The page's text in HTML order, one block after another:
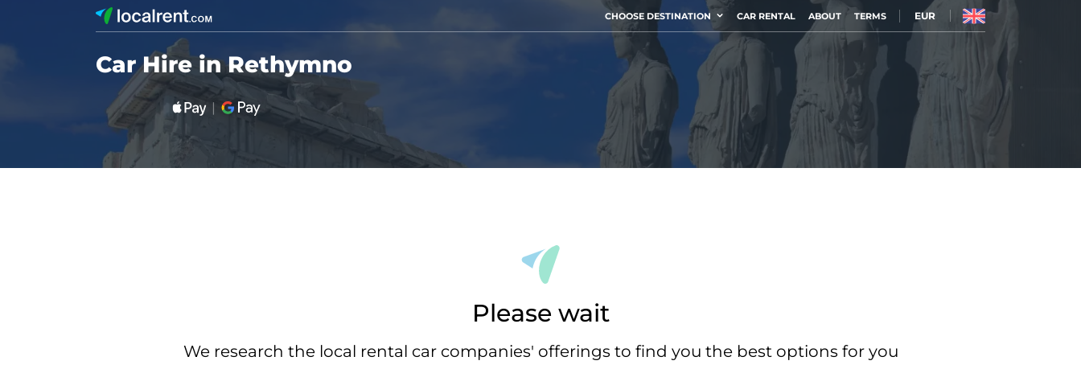
CHOOSE DESTINATION CAR RENTAL ABOUT TERMS EUR
Car Hire in Rethymno
Please wait
We research the local rental car companies' offerings to find you the best options for you